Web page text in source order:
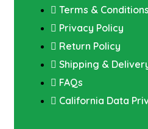
Terms & Conditions
Privacy Policy
Return Policy
Shipping &
FAQs
California Data